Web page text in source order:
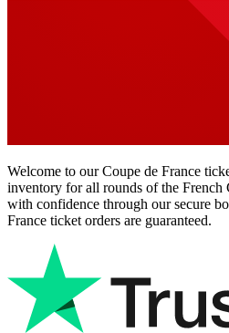
Welcome to our Coupe de France
inventory for all rounds of the French
with confidence through our secure
France ticket orders are guaranteed.